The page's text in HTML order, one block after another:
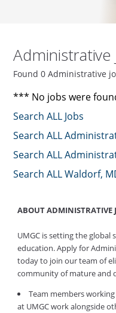
Administrative
Found 0 Administrative
*** No jobs were
Search ALL Jobs
Search ALL
Search ALL
Search ALL Waldorf,
ABOUT ADMINISTRATIVE
UMGC is setting the global
education. Apply for
today to join our team of
community of mature and
Team members
at UMGC work alongside